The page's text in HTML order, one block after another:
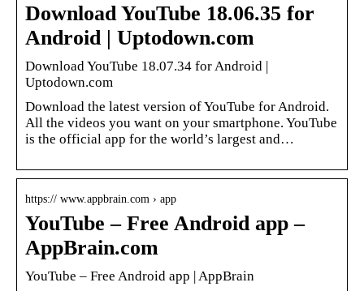
Download YouTube 18.06.35 for
Android | Uptodown.com
Download YouTube 18.07.34 for Android |
Uptodown.com
Download the latest version of YouTube for Android.
All the videos you want on your smartphone. YouTube
is the official app for the world’s largest and…
https:// www.appbrain.com › app
YouTube – Free Android app –
AppBrain.com
YouTube – Free Android app | AppBrain